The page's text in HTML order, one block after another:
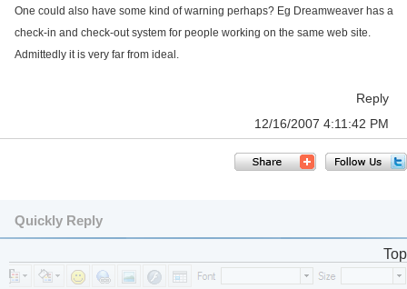
One could also have some kind of warning perhaps? Eg Dreamweaver has a
check-in and check-out system for people working on the same web site.
Admittedly it is very far from ideal.
Reply
12/16/2007 4:11:42 PM
Quickly Reply
Top